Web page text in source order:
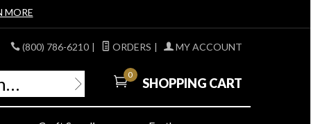
MORE
(800) 786-6210 | ORDERS | MY ACCOUNT
0
SHOPPING CART